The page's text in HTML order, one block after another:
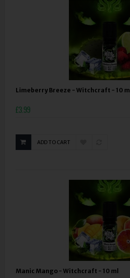
Limeberry Breeze - Witchcraft - 10 ml
£3.99
ADD TO CART
Manic Mango - Witchcraft - 10 ml